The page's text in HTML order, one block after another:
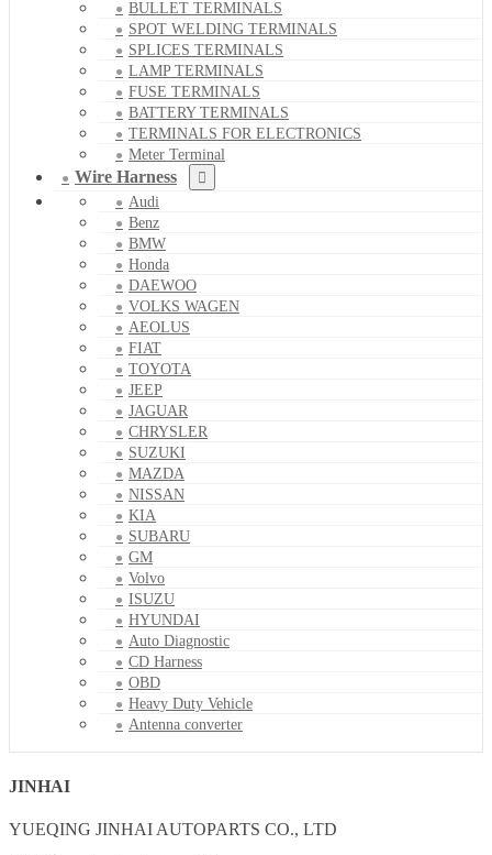
BULLET TERMINALS
SPOT WELDING TERMINALS
SPLICES TERMINALS
LAMP TERMINALS
FUSE TERMINALS
BATTERY TERMINALS
TERMINALS FOR ELECTRONICS
Meter Terminal
Wire Harness
Audi
Benz
BMW
Honda
DAEWOO
VOLKS WAGEN
AEOLUS
FIAT
TOYOTA
JEEP
JAGUAR
CHRYSLER
SUZUKI
MAZDA
NISSAN
KIA
SUBARU
GM
Volvo
ISUZU
HYUNDAI
Auto Diagnostic
CD Harness
OBD
Heavy Duty Vehicle
Antenna converter
JINHAI
YUEQING JINHAI AUTOPARTS CO., LTD